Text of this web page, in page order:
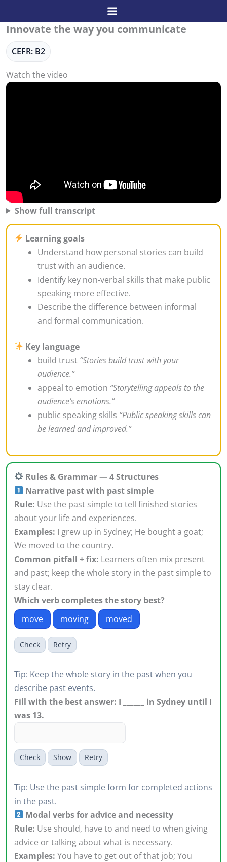
to
content
Innovate the way you communicate
CEFR: B2
Watch the video
Show full transcript
Learning goals
Understand how personal stories can build
trust with an audience.
Identify key non-verbal skills that make public
speaking more effective.
Describe the difference between informal
and formal communication.
Key language
build trust “Stories build trust with your
audience.”
appeal to emotion “Storytelling appeals to the
audience’s emotions.”
public speaking skills “Public speaking skills can
be learned and improved.”
Rules & Grammar — 4 Structures
Narrative past with past simple
Rule: Use the past simple to tell finished stories
about your life and experiences.
Examples: I grew up in Sydney; He bought a goat;
We moved to the country.
Common pitfall + fix: Learners often mix present
and past; keep the whole story in the past simple to
stay clear.
Which verb completes the story best?
move
moving moved
Check Retry
Tip: Keep the whole story in the past when you
describe past events.
Fill with the best answer: I ______ in Sydney until I
was 13.
Check Show Retry
Tip: Use the past simple form for completed actions
in the past.
Modal verbs for advice and necessity
Rule: Use should, have to and need to when giving
advice or talking about what is necessary.
Examples: You have to get out of that job; You